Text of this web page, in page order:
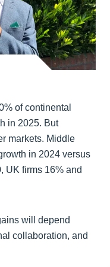
of continental
in 2025. But
markets. Middle
in 2024 versus
UK firms 16% and
will depend
collaboration, and